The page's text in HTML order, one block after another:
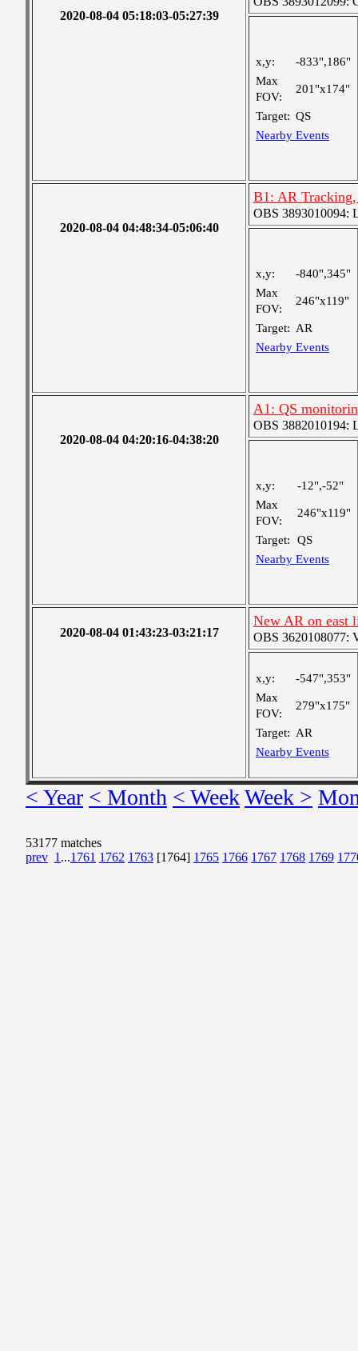
2020-08-04 05:18:03-05:27:39
x,y:
-833",186"
Max
FOV:
201"x174"
Target: QS
Nearby Events
2020-08-04 04:48:34-05:06:40
B1: AR
OBS 3893010094:
x,y:
-840",345"
Max
FOV:
246"x119"
Target: AR
Nearby Events
2020-08-04 04:20:16-04:38:20
A1: QS
OBS 3882010194:
x,y:
-12",-52"
Max
FOV:
246"x119"
Target:
QS
Nearby Events
2020-08-04 01:43:23-03:21:17
New AR on east
OBS 3620108077:
x,y:
-547",353"
Max
FOV:
279"x175"
Target: AR
Nearby Events
< Year < Month < WeekWeek >
53177 matches
prev 1 ...1761 1762 1763 [1764] 1765 1766 1767 1768 1769